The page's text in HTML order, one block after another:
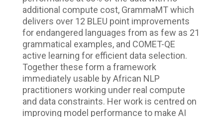
additional compute cost, GrammaMT which
delivers over 12 BLEU point improvements
for endangered languages from as few as 21
grammatical examples, and COMET-QE
active learning for efficient data selection.
Together these form a framework
immediately usable by African NLP
practitioners working under real compute
and data constraints. Her work is centred on
improving model performance to make AI